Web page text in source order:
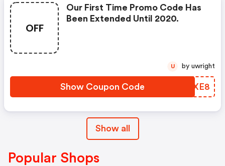
OFF
Our First Time Promo Code Has
Been Extended Until 2020.
Show Coupon Code CHSXE8
U by uwright
Show all
Popular Shops